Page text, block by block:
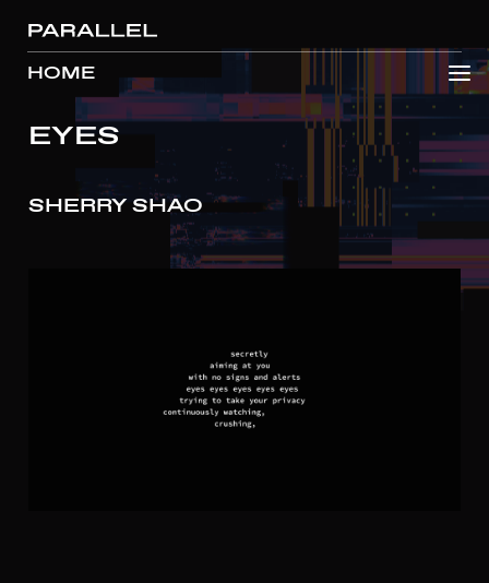
HOME
EYES
SHERRY SHAO